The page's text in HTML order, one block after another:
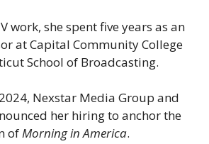
work, she spent five years as an
at Capital Community College
School of Broadcasting.
Nexstar Media Group and
her hiring to anchor the
ofMorning in America.